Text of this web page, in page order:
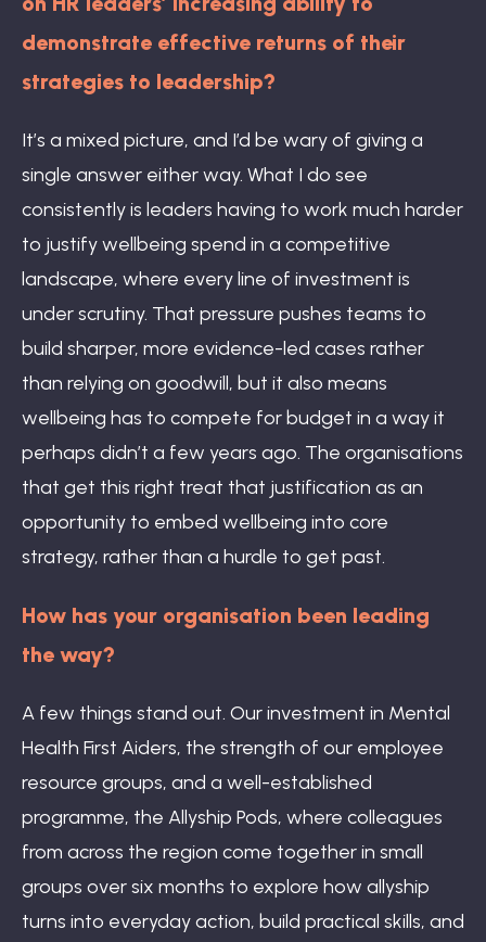
demonstrate effective returns of their
strategies to leadership?
It’s a mixed picture, and I’d be wary of giving a
single answer either way. What I do see
consistently is leaders having to work much harder
to justify wellbeing spend in a competitive
landscape, where every line of investment is
under scrutiny. That pressure pushes teams to
build sharper, more evidence-led cases rather
than relying on goodwill, but it also means
wellbeing has to compete for budget in a way it
perhaps didn’t a few years ago. The organisations
that get this right treat that justification as an
opportunity to embed wellbeing into core
strategy, rather than a hurdle to get past.
How has your organisation been leading
the way?
A few things stand out. Our investment in Mental
Health First Aiders, the strength of our employee
resource groups, and a well-established
programme, the Allyship Pods, where colleagues
from across the region come together in small
groups over six months to explore how allyship
turns into everyday action, build practical skills, and